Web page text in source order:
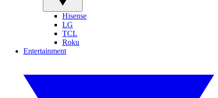
Hisense
LG
TCL
Roku
Entertainment